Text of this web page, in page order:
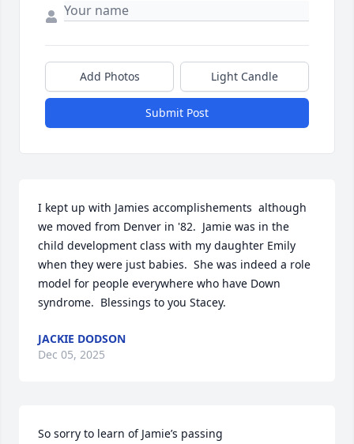
Add Photos Light Candle
Submit Post
I kept up with Jamies accomplishements  although
we moved from Denver in '82.  Jamie was in the
child development class with my daughter Emily
when they were just babies.  She was indeed a role
model for people everywhere who have Down
syndrome.  Blessings to you Stacey.
JACKIE DODSON
Dec 05, 2025
So sorry to learn of Jamie’s passing